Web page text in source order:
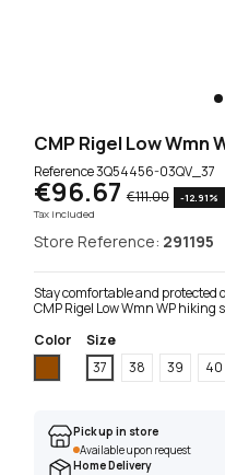
CMP Rigel Low Wmn
Reference3Q54456-03QV_37
€96.67 €111.00
-12.91%
Tax included
Store Reference: 291195
Stay comfortable and
CMP Rigel Low Wmn WP hiking
Color
Size
37
38 39 40
Pick up in store
Available upon request
Home Delivery